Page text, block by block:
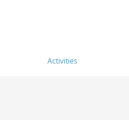
Activities